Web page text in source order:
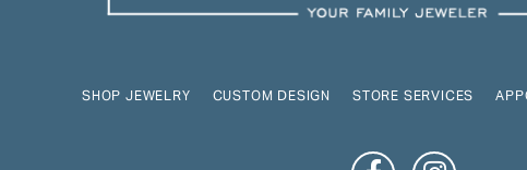
SHOP JEWELRY CUSTOM DESIGN STORE SERVICES